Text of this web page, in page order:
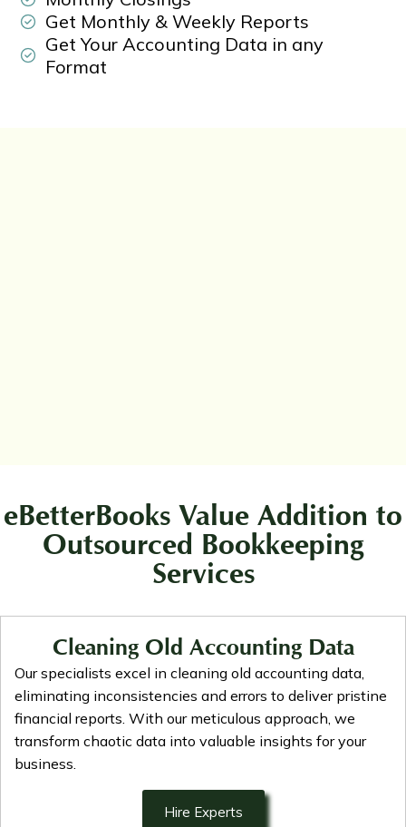
Get Monthly & Weekly Reports
Get Your Accounting Data in any
Format
eBetterBooks Value Addition to
Outsourced Bookkeeping
Services
Cleaning Old Accounting Data
Our specialists excel in cleaning old accounting data,
eliminating inconsistencies and errors to deliver pristine
financial reports. With our meticulous approach, we
transform chaotic data into valuable insights for your
business.
Hire Experts